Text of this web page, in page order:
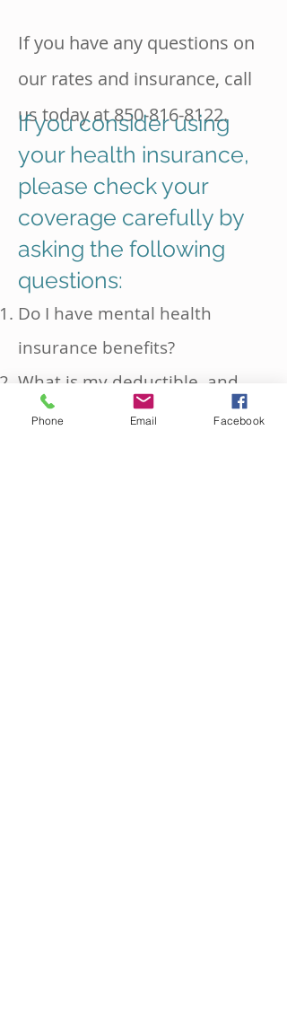
If you have any questions on
our rates and insurance, call
us today at850-816-8122.
If you consider using
your health insurance,
please check your
coverage carefully by
asking the following
questions:
Do I have mental health
insurance benefits?
What is my deductible, and
has it been met?
Phone Email Facebook